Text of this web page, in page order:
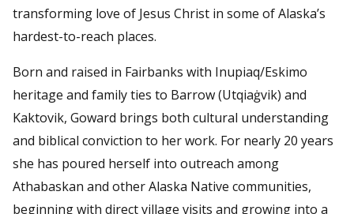
transforming love of Jesus Christ in some of Alaska’s
hardest-to-reach places.
Born and raised in Fairbanks with Inupiaq/Eskimo
heritage and family ties to Barrow (Utqiaġvik) and
Kaktovik, Goward brings both cultural understanding
and biblical conviction to her work. For nearly 20 years
she has poured herself into outreach among
Athabaskan and other Alaska Native communities,
beginning with direct village visits and growing into a